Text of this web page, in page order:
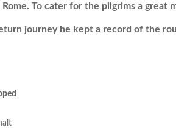
To cater for the pilgrims a great
journey he kept a record of the